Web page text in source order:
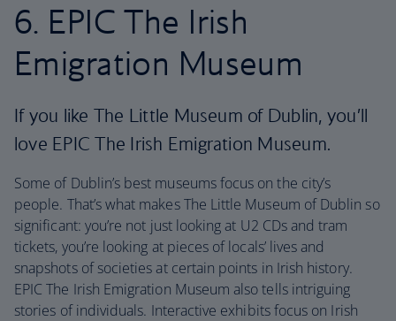
6. EPIC The Irish
Emigration Museum
If you like The Little Museum of Dublin, you’ll
love EPIC The Irish Emigration Museum.
Some of Dublin’s best museums focus on the city’s
people. That’s what makes The Little Museum of Dublin so
significant: you’re not just looking at U2 CDs and tram
tickets, you’re looking at pieces of locals’ lives and
snapshots of societies at certain points in Irish history.
EPIC The Irish Emigration Museum also tells intriguing
stories of individuals. Interactive exhibits focus on Irish